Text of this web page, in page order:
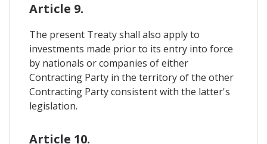
Article 9.
The present Treaty shall also apply to
investments made prior to its entry into force
by nationals or companies of either
Contracting Party in the territory of the other
Contracting Party consistent with the latter's
legislation.
Article 10.